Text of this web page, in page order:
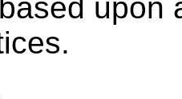
upon